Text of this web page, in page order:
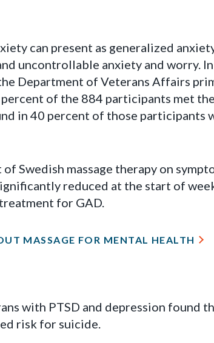
can present as generalized
uncontrollable anxiety and worry.
Department of Veterans Affairs
of the 884 participants met
in 40 percent of those participants
Swedish massage therapy on
reduced at the start of
for GAD.
MASSAGE FOR MENTAL HEALTH
with PTSD and depression found
risk for suicide.